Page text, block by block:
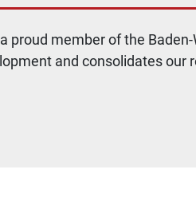
proud member of the
and consolidates our